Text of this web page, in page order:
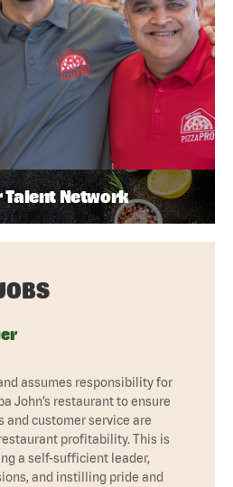
Talent Network
assumes responsibility for
John’s restaurant to ensure
and customer service are
profitability. This is
a self-sufficient leader,
and instilling pride and